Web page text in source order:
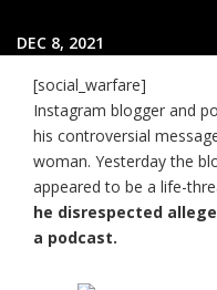
DEC 8, 2021
[social_warfare]
Instagram blogger and
his controversial
woman. Yesterday the
appeared to be a life-
he disrespected
a podcast.